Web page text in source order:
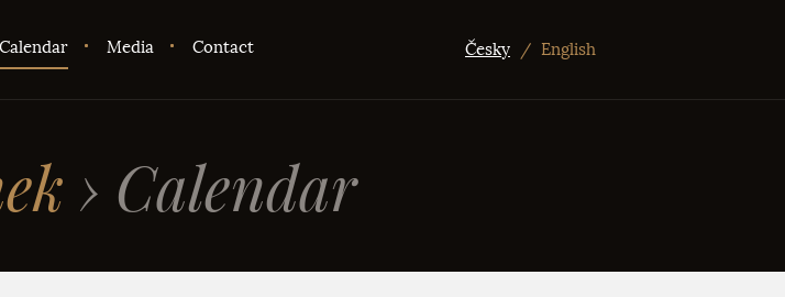
Calendar Media Contact Česky / English
› Calendar